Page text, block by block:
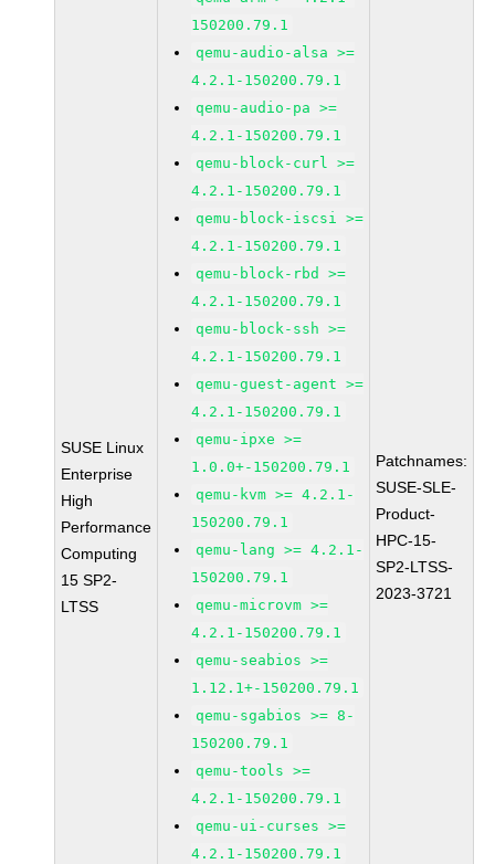
SUSE Linux
Enterprise
High
Performance
Computing
15 SP2-
LTSS
150200.79.1
qemu-audio-alsa >=
4.2.1-150200.79.1
qemu-audio-pa >=
4.2.1-150200.79.1
qemu-block-curl >=
4.2.1-150200.79.1
qemu-block-iscsi >=
4.2.1-150200.79.1
qemu-block-rbd >=
4.2.1-150200.79.1
qemu-block-ssh >=
4.2.1-150200.79.1
qemu-guest-agent >=
4.2.1-150200.79.1
qemu-ipxe >=
1.0.0+-150200.79.1
qemu-kvm >= 4.2.1-
150200.79.1
qemu-lang >= 4.2.1-
150200.79.1
qemu-microvm >=
4.2.1-150200.79.1
qemu-seabios >=
1.12.1+-150200.79.1
qemu-sgabios >= 8-
150200.79.1
qemu-tools >=
4.2.1-150200.79.1
qemu-ui-curses >=
4.2.1-150200.79.1
Patchnames:
SUSE-SLE-
Product-
HPC-15-
SP2-LTSS-
2023-3721